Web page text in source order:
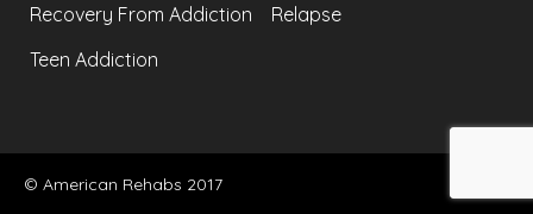
Recovery From Addiction
Relapse
Teen Addiction
© American Rehabs 2017